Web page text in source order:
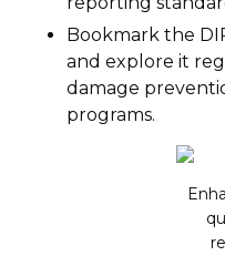
Bookmark the
and explore it
damage
programs.